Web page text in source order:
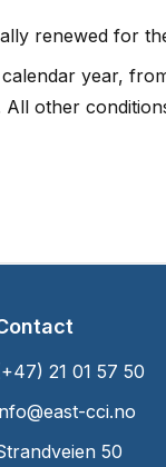
renewed for
year,
other
21 01 57 50
cci.no
50